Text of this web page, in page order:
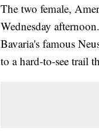
The two female,
Wednesday
Bavaria's famous
to a hard-to-see trail